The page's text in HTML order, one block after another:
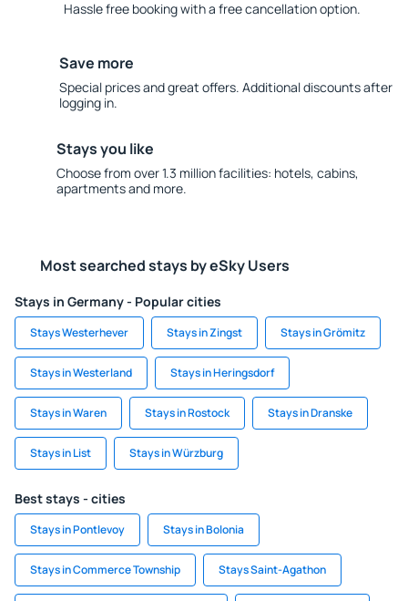
Hassle free booking with a free cancellation option.
Save more
Special prices and great offers. Additional discounts after
logging in.
Stays you like
Choose from over 1.3 million facilities: hotels, cabins,
apartments and more.
Most searched stays by eSky Users
Stays in Germany - Popular cities
Stays Westerhever Stays in Zingst Stays in Grömitz
Stays in Westerland Stays in Heringsdorf
Stays in Waren Stays in Rostock Stays in Dranske
Stays in List Stays in Würzburg
Best stays - cities
Stays in Pontlevoy Stays in Bolonia
Stays in Commerce Township Stays Saint-Agathon